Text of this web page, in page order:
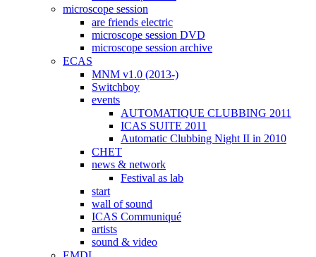
microscope session
are friends electric
microscope session DVD
microscope session archive
ECAS
MNM v1.0 (2013-)
Switchboy
events
AUTOMATIQUE CLUBBING 2011
ICAS SUITE 2011
Automatic Clubbing Night II in 2010
CHET
news & network
Festival as lab
start
wall of sound
ICAS Communiqué
artists
sound & video